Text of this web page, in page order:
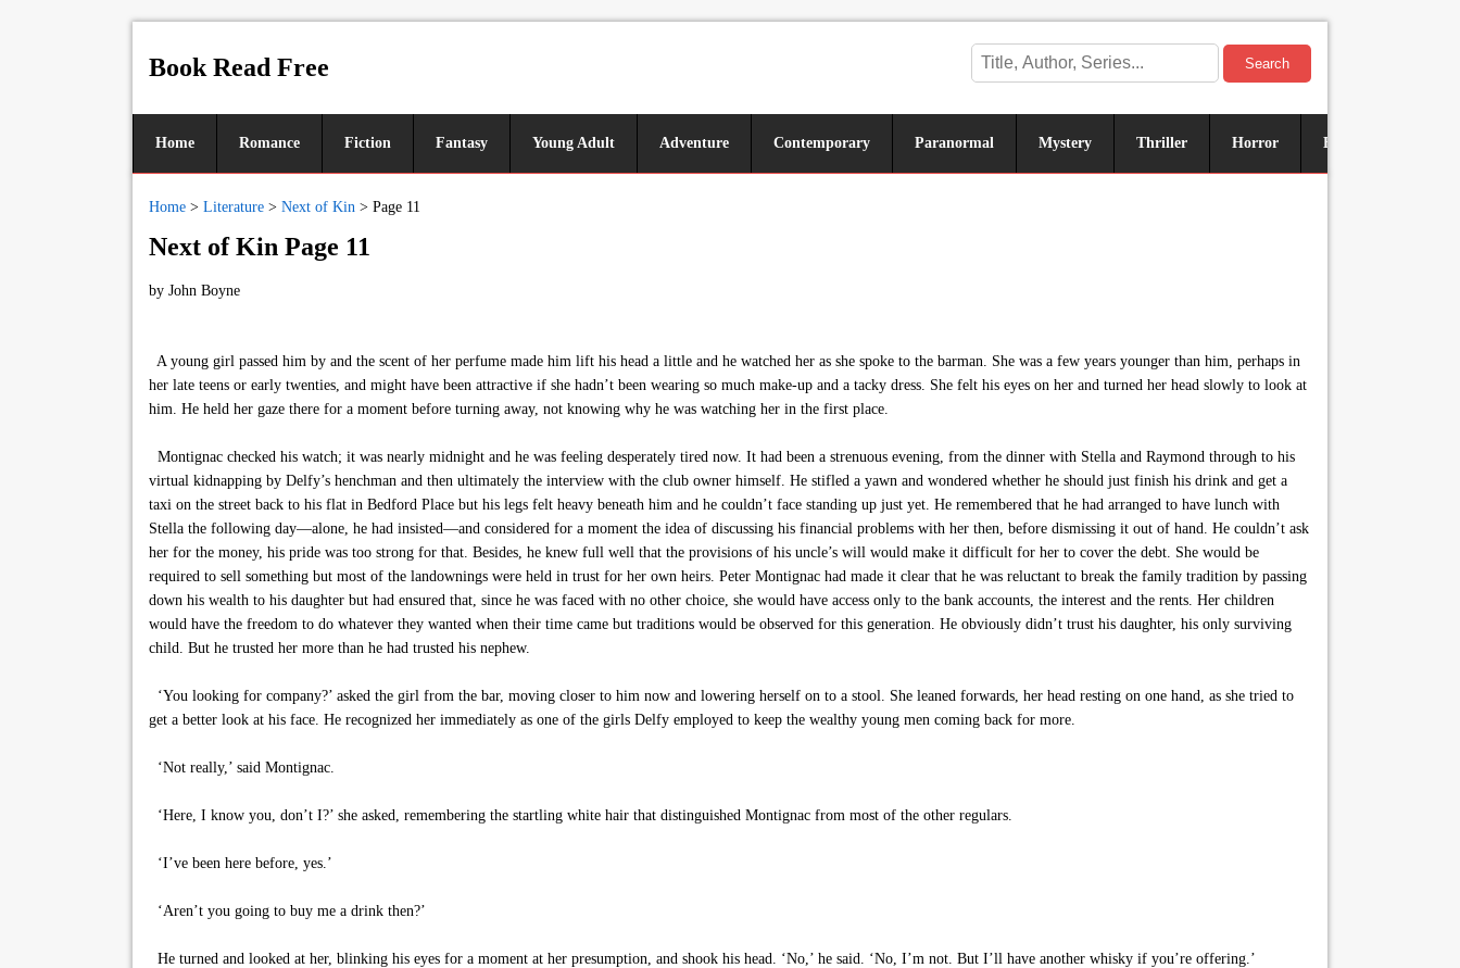
Book Read Free Search
Home Romance Fiction Fantasy Young Adult Adventure Contemporary Paranormal Mystery Thriller Horror Historical
Home > Literature > Next of Kin > Page 11
Next of Kin Page 11
by John Boyne
A young girl passed him by and the scent of her perfume made him lift his head a little and he watched her as she spoke to the barman. She was a few years younger than him, perhaps in
her late teens or early twenties, and might have been attractive if she hadn’t been wearing so much make-up and a tacky dress. She felt his eyes on her and turned her head slowly to look at
him. He held her gaze there for a moment before turning away, not knowing why he was watching her in the first place.
Montignac checked his watch; it was nearly midnight and he was feeling desperately tired now. It had been a strenuous evening, from the dinner with Stella and Raymond through to his
virtual kidnapping by Delfy’s henchman and then ultimately the interview with the club owner himself. He stifled a yawn and wondered whether he should just finish his drink and get a
taxi on the street back to his flat in Bedford Place but his legs felt heavy beneath him and he couldn’t face standing up just yet. He remembered that he had arranged to have lunch with
Stella the following day—alone, he had insisted—and considered for a moment the idea of discussing his financial problems with her then, before dismissing it out of hand. He couldn’t ask
her for the money, his pride was too strong for that. Besides, he knew full well that the provisions of his uncle’s will would make it difficult for her to cover the debt. She would be
required to sell something but most of the landownings were held in trust for her own heirs. Peter Montignac had made it clear that he was reluctant to break the family tradition by passing
down his wealth to his daughter but had ensured that, since he was faced with no other choice, she would have access only to the bank accounts, the interest and the rents. Her children
would have the freedom to do whatever they wanted when their time came but traditions would be observed for this generation. He obviously didn’t trust his daughter, his only surviving
child. But he trusted her more than he had trusted his nephew.
‘You looking for company?’ asked the girl from the bar, moving closer to him now and lowering herself on to a stool. She leaned forwards, her head resting on one hand, as she tried to
get a better look at his face. He recognized her immediately as one of the girls Delfy employed to keep the wealthy young men coming back for more.
‘Not really,’ said Montignac.
‘Here, I know you, don’t I?’ she asked, remembering the startling white hair that distinguished Montignac from most of the other regulars.
‘I’ve been here before, yes.’
‘Aren’t you going to buy me a drink then?’
He turned and looked at her, blinking his eyes for a moment at her presumption, and shook his head. ‘No,’ he said. ‘No, I’m not. But I’ll have another whisky if you’re offering.’